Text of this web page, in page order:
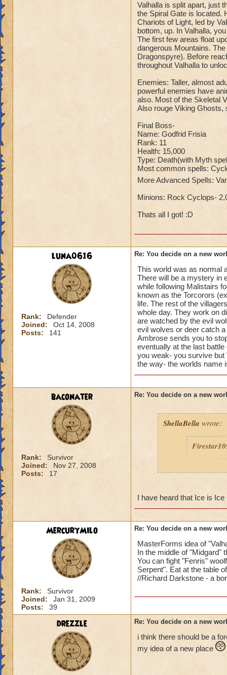
Valhalla is split apart, just
the Spiral Gate is located.
Chariots of Light, led by
bottom, up. In Valhalla,
The first few areas float
dangerous Mountains.
Dragonspyre). Before
throughout Valhalla to
Enemies: Taller, almost
powerful enemies have
also. Most of the Skeletal
Also rouge Viking Ghosts,
Final Boss-
Name: Godfrid Frisia
Rank: 11
Health: 15,000
Type: Death(with Myth
Most common spells:
More Advanced Spells:
Minions: Rock Cyclops-
Thats all I got! :D
luna0616
Rank:
Defender
Joined:
Oct 14, 2008
Posts:
141
Re: You decide on a new
This world was as normal
There will be a mystery in
while following Malistairs
known as the Torcorors
life. The rest of the
whole day. They work on
are watched by the evil
evil wolves or deer catch
Ambrose sends you to
eventually at the last
you weak- you survive but
the way- the worlds name
baconater
Rank:
Survivor
Joined:
Nov 27, 2008
Posts:
17
Re: You decide on a new
ShellaBella wrote:
U mean
Life
Storm
Myth
Fire
I have heard that Ice is
MercuryMilo
Rank:
Survivor
Joined:
Jan 31, 2009
Posts:
39
Re: You decide on a new
MasterForms idea of
In the middle of "Midgard"
You can fight "Fenris"
Serpent". Eat at the table
//Richard Darkstone - a
drezzle Re: You decide on a new
i think there should be a
my idea of a new place